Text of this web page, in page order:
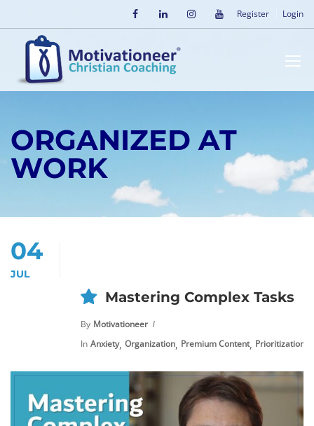
Register Login
ORGANIZED AT
WORK
04
JUL
Mastering Complex Tasks
By Motivationeer
In Anxiety, Organization, Premium Content, Prioritization